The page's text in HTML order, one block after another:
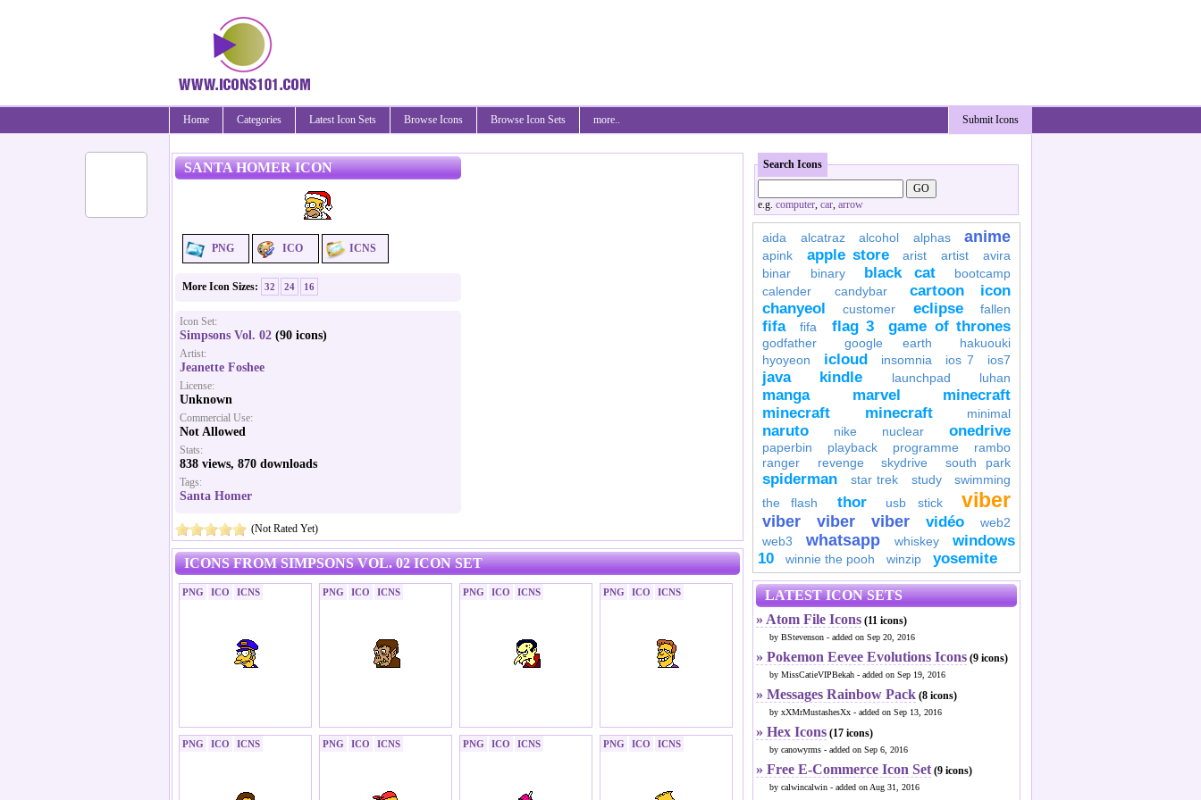
Submit Icons
Home Categories Latest Icon Sets Browse Icons Browse Icon Sets more..
SANTA HOMER ICON
PNG ICO ICNS
More Icon Sizes: 32 24 16
Icon Set:
Simpsons Vol. 02 (90 icons)
Artist:
Jeanette Foshee
License:
Unknown
Commercial Use:
Not Allowed
Stats:
838 views, 870 downloads
Tags:
Santa Homer
(Not Rated Yet)
ICONS FROM SIMPSONS VOL. 02 ICON SET
PNG ICO ICNS PNG ICO ICNS PNG ICO ICNS PNG ICO ICNS
PNG ICO ICNS PNG ICO ICNS PNG ICO ICNS PNG ICO ICNS
Search Icons
e.g. computer, car, arrow
aida alcatraz alcohol alphas anime
apink apple store arist artist
avira
binar
binary black cat
bootcamp
calender
candybar
cartoon icon
chanyeol
customer eclipse fallen
fifa fifa flag 3 game of thrones
godfather google earth
hakuouki
hyoyeon
icloud insomnia ios 7 ios7
java kindle launchpad luhan
manga marvel
minecraft
minecraft
minecraft minimal
naruto nike nuclear onedrive
paperbin playback programme
rambo
ranger
revenge skydrive south park
spiderman star trek study
swimming
the flash
thor usb stick viber
viber viber viber vidéo
web2
web3
whatsapp whiskey
windows
10
winnie the pooh winzip yosemite
LATEST ICON SETS
» Atom File Icons (11 icons)
by BStevenson - added on Sep 20, 2016
» Pokemon Eevee Evolutions Icons (9 icons)
by MissCatieVIPBekah - added on Sep 19, 2016
» Messages Rainbow Pack (8 icons)
by xXMrMustashesXx - added on Sep 13, 2016
» Hex Icons (17 icons)
by canowyrms - added on Sep 6, 2016
» Free E-Commerce Icon Set(9 icons)
by calwincalwin - added on Aug 31, 2016